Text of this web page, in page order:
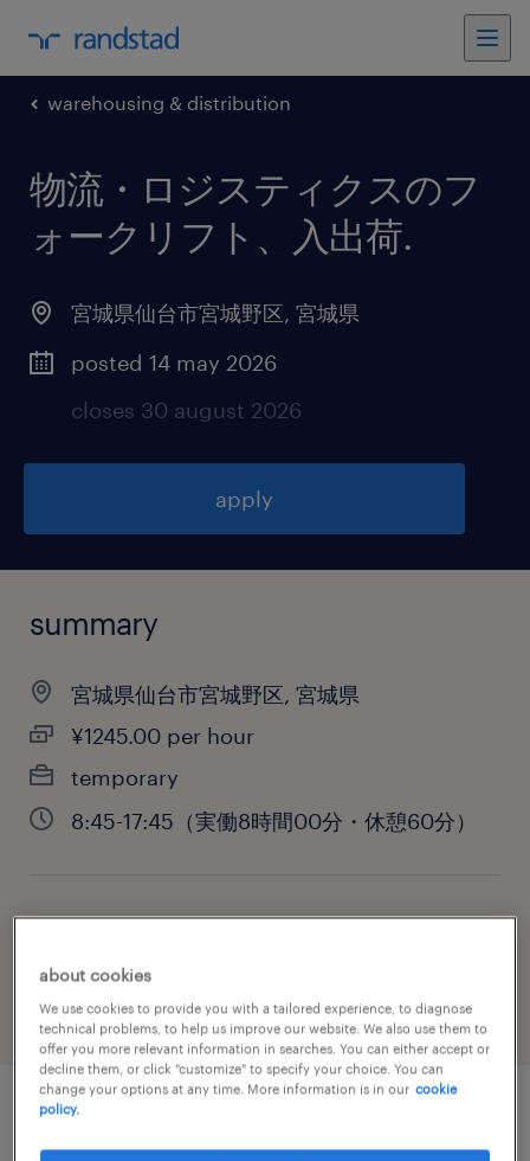
warehousing & distribution
物流・ロジスティクスのフ
ォークリフト、入出荷.
宮城県仙台市宮城野区, 宮城県
posted 14 may 2026
closes 30 august 2026
apply
summary
宮城県仙台市宮城野区, 宮城県
¥1245.00 per hour
temporary
8:45-17:45（実働8時間00分・休憩60分）
warehousing & distribution
job details
about cookies
We use cookies to provide you with a tailored experience, to diagnose
technical problems, to help us improve our website. We also use them to
offer you more relevant information in searches. You can either accept or
decline them, or click "customize" to specify your choice. You can
change your options at any time. More information is in our cookie
policy.